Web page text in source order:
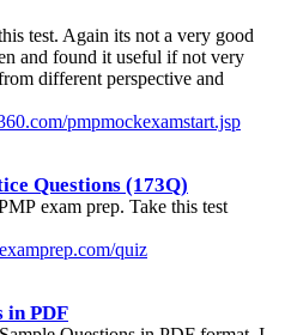
test. Again its not a very good
and found it useful if not very
different perspective and
pmpmockexamstart.jsp
Questions (173Q)
exam prep. Take this test
quiz
in PDF